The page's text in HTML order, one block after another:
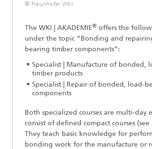
© Fraunhofer WKI
The WKI | AKADEMIE® offers the
under the topic “Bonding and
bearing timber components”:
Specialist | Manufacture of bonded,
timber products
Specialist | Repair of bonded, load-
components
Both specialized courses are multi-day
consist of defined compact courses
They teach basic knowledge for
bonding work for the manufacture or